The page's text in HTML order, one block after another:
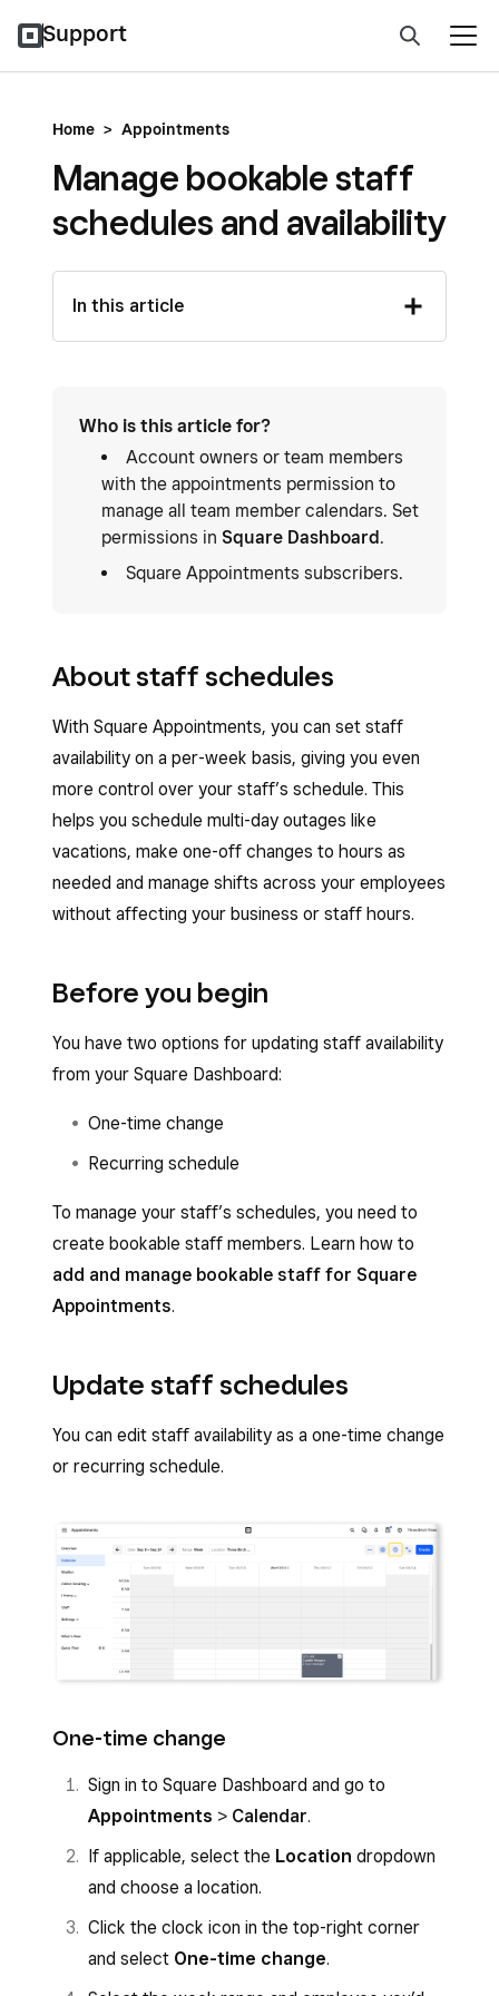
Support
Home > Appointments
Manage bookable staff
schedules and availability
In this article
Who is this article for?
Account owners or team members
with the appointments permission to
manage all team member calendars. Set
permissions in Square Dashboard.
Square Appointments subscribers.
About staff schedules
With Square Appointments, you can set staff
availability on a per-week basis, giving you even
more control over your staff’s schedule. This
helps you schedule multi-day outages like
vacations, make one-off changes to hours as
needed and manage shifts across your employees
without affecting your business or staff hours.
Before you begin
You have two options for updating staff availability
from your Square Dashboard:
One-time change
Recurring schedule
To manage your staff’s schedules, you need to
create bookable staff members. Learn how to
add and manage bookable staff for Square
Appointments.
Update staff schedules
You can edit staff availability as a one-time change
or recurring schedule.
One-time change
Sign in to Square Dashboard and go to
Appointments > Calendar.
If applicable, select the Location dropdown
and choose a location.
Click the clock icon in the top-right corner
and select One-time change.